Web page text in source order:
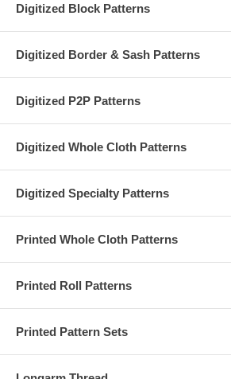
Digitized Block Patterns
Digitized Border & Sash Patterns
Digitized P2P Patterns
Digitized Whole Cloth Patterns
Digitized Specialty Patterns
Printed Whole Cloth Patterns
Printed Roll Patterns
Printed Pattern Sets